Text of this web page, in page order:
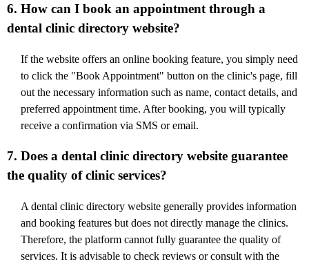
6. How can I book an appointment through a
dental clinic directory website?
If the website offers an online booking feature, you simply need
to click the "Book Appointment" button on the clinic's page, fill
out the necessary information such as name, contact details, and
preferred appointment time. After booking, you will typically
receive a confirmation via SMS or email.
7. Does a dental clinic directory website guarantee
the quality of clinic services?
A dental clinic directory website generally provides information
and booking features but does not directly manage the clinics.
Therefore, the platform cannot fully guarantee the quality of
services. It is advisable to check reviews or consult with the